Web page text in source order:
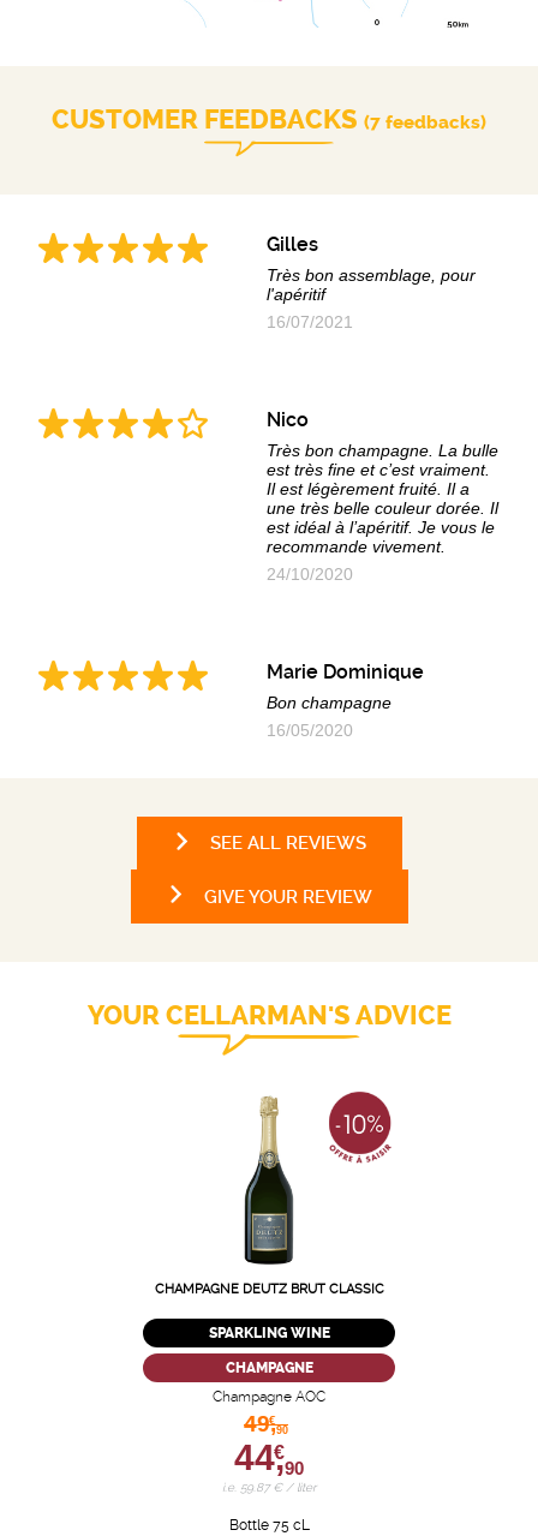
CUSTOMER FEEDBACKS (7 feedbacks)
Gilles
Très bon assemblage, pour
l'apéritif
16/07/2021
Nico
Très bon champagne. La bulle
est très fine et c’est vraiment.
Il est légèrement fruité. Il a
une très belle couleur dorée. Il
est idéal à l’apéritif. Je vous le
recommande vivement.
24/10/2020
Marie Dominique
Bon champagne
16/05/2020
SEE ALL REVIEWS
GIVE YOUR REVIEW
YOUR CELLARMAN'S ADVICE
CHAMPAGNE DEUTZ BRUT CLASSIC
SPARKLING WINE
CHAMPAGNE
Champagne AOC
49,
€
90
44,
€
90
i.e. 59.87 € / liter
Bottle 75 cL